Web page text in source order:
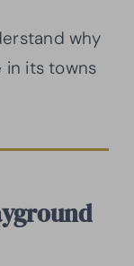
why
in its towns